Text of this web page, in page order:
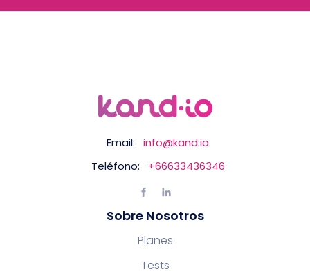
Email:
info@kand.io
Teléfono:
+66633436346
Sobre Nosotros
Planes
Tests